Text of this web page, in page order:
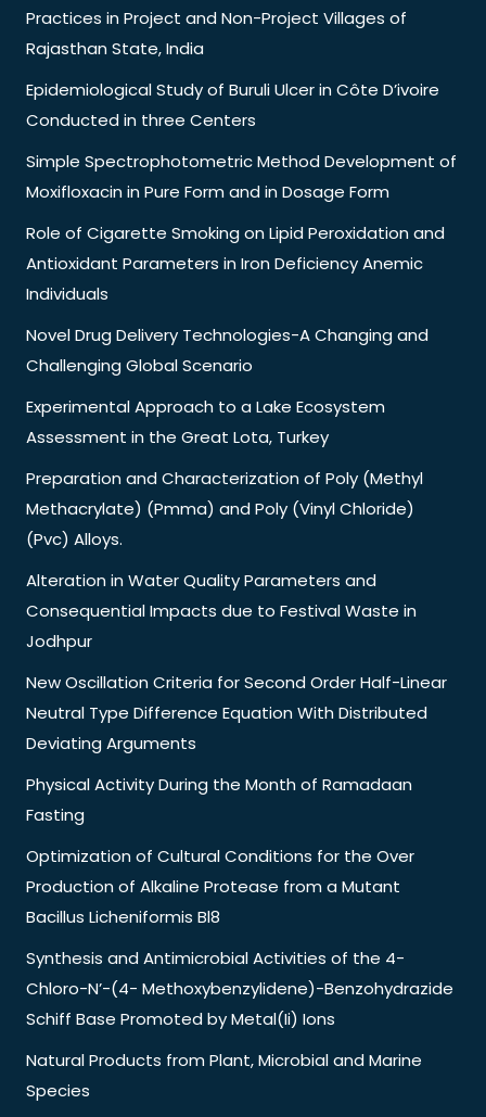
Practices in Project and Non-Project Villages of
Rajasthan State, India
Epidemiological Study of Buruli Ulcer in Côte D’ivoire
Conducted in three Centers
Simple Spectrophotometric Method Development of
Moxifloxacin in Pure Form and in Dosage Form
Role of Cigarette Smoking on Lipid Peroxidation and
Antioxidant Parameters in Iron Deficiency Anemic
Individuals
Novel Drug Delivery Technologies-A Changing and
Challenging Global Scenario
Experimental Approach to a Lake Ecosystem
Assessment in the Great Lota, Turkey
Preparation and Characterization of Poly (Methyl
Methacrylate) (Pmma) and Poly (Vinyl Chloride)
(Pvc) Alloys.
Alteration in Water Quality Parameters and
Consequential Impacts due to Festival Waste in
Jodhpur
New Oscillation Criteria for Second Order Half-Linear
Neutral Type Difference Equation With Distributed
Deviating Arguments
Physical Activity During the Month of Ramadaan
Fasting
Optimization of Cultural Conditions for the Over
Production of Alkaline Protease from a Mutant
Bacillus Licheniformis Bl8
Synthesis and Antimicrobial Activities of the 4-
Chloro-N’-(4- Methoxybenzylidene)-Benzohydrazide
Schiff Base Promoted by Metal(Ii) Ions
Natural Products from Plant, Microbial and Marine
Species